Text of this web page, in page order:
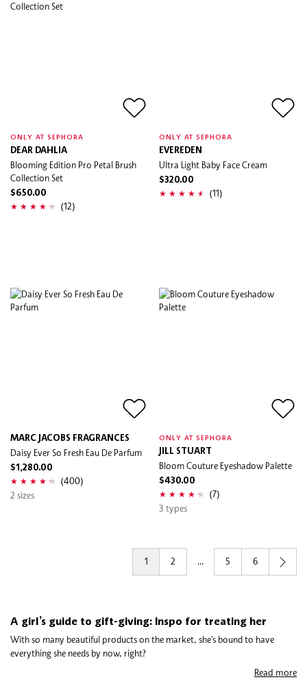
ONLY AT SEPHORA
DEAR DAHLIA
Blooming Edition Pro Petal Brush
Collection Set
$650.00
(12)
ONLY AT SEPHORA
EVEREDEN
Ultra Light Baby Face Cream
$320.00
(11)
MARC JACOBS FRAGRANCES
Daisy Ever So Fresh Eau De Parfum
$1,280.00
(400)
2 sizes
ONLY AT SEPHORA
JILL STUART
Bloom Couture Eyeshadow Palette
$430.00
(7)
3 types
1 2 ... 5 6
A girl’s guide to gift-giving: Inspo for treating her
With so many beautiful products on the market, she’s bound to have
everything she needs by now, right?
Nope! Us girls can never have enough which is why we’ve created the
Read more